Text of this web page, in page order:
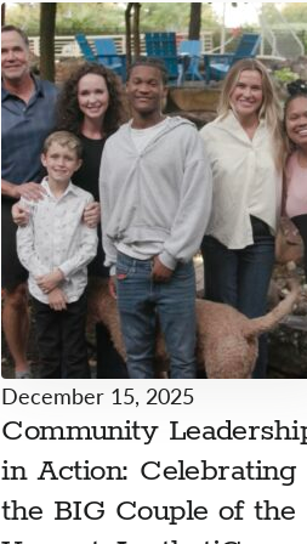
December 15, 2025
Community
in Action: Celebrating
the BIG Couple of the